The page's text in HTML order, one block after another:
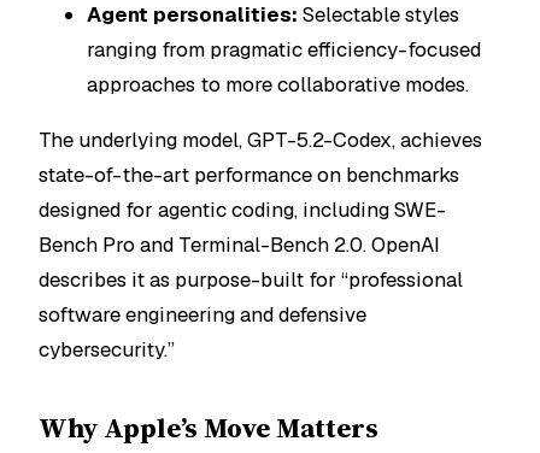
Agent personalities: Selectable styles
ranging from pragmatic efficiency-focused
approaches to more collaborative modes.
The underlying model, GPT-5.2-Codex, achieves
state-of-the-art performance on benchmarks
designed for agentic coding, including SWE-
Bench Pro and Terminal-Bench 2.0. OpenAI
describes it as purpose-built for “professional
software engineering and defensive
cybersecurity.”
Why Apple’s Move Matters